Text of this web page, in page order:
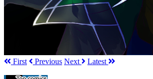
First Previous Next Latest